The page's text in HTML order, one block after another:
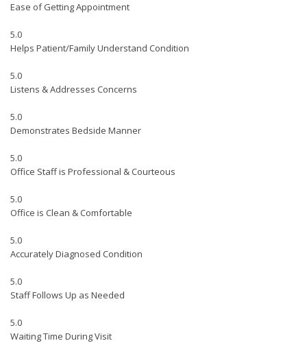
Ease of Getting Appointment
5.0
Helps Patient/Family Understand Condition
5.0
Listens & Addresses Concerns
5.0
Demonstrates Bedside Manner
5.0
Office Staff is Professional & Courteous
5.0
Office is Clean & Comfortable
5.0
Accurately Diagnosed Condition
5.0
Staff Follows Up as Needed
5.0
Waiting Time During Visit